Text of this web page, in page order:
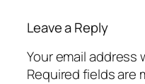
Leave a Reply
Your email address
Required fields are